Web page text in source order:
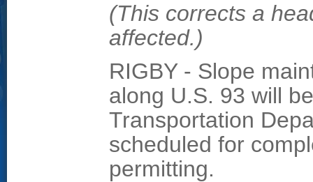
(This corrects a
affected.)
RIGBY - Slope
along U.S. 93 will
Transportation
scheduled for
permitting.